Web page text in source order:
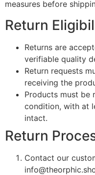
measures before
Return
Returns are
verifiable quality
Return requests
receiving the
Products must be
condition, with at
intact.
Return
Contact our